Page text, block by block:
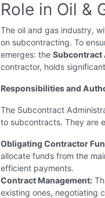
Role in Oil &
The oil and gas industry,
on subcontracting. To
emerges: the
contractor, holds
Responsibilities and
The Subcontract
to subcontracts. They are
Obligating Contractor
allocate funds from the
efficient payments.
Contract Management:
existing ones, negotiating